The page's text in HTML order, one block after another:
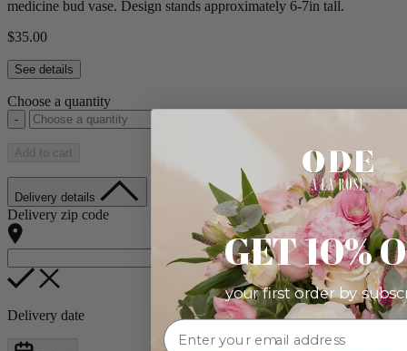
medicine bud vase. Design stands approximately 6-7in tall.
$35.00
See details
Choose a quantity
-
Add to cart
Delivery details
Delivery zip code
Delivery date
GET 10%
your first order by